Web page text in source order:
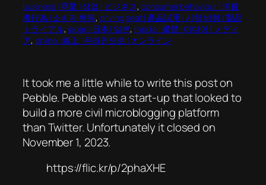
business | 商業 | 상업 | ビジネス, consumer behaviour | 消費
者行為 | 소비자 행동, driving seat | 產品試用 | 시험 비행 | 製品
トライアル, japan |日本 | 일본, media | 媒體 | 미디어 | メディ
ア, online | 線上 | 온라인으로 | オンライン
It took me a little while to write this post on
Pebble. Pebble was a start-up that looked to
build a more civil microblogging platform
than Twitter. Unfortunately it closed on
November 1, 2023.
https://flic.kr/p/2phaXHE